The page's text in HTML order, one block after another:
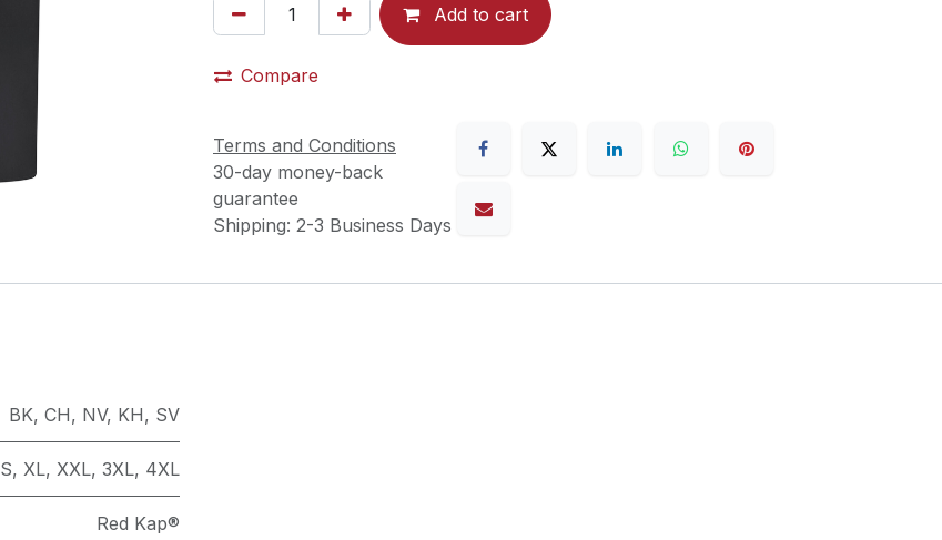
Add to cart
Compare
Terms and Conditions
30-day money-back
guarantee
Shipping: 2-3 Business Days
BK, CH, NV, KH, SV
S, XL, XXL, 3XL, 4XL
Red Kap®